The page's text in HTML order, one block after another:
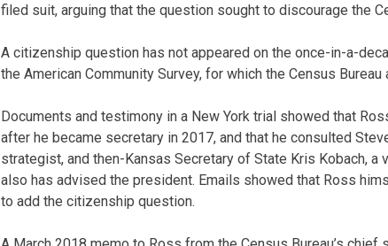
filed suit, arguing that the question sought to discourage the
A citizenship question has not appeared on the once-in-a-
the American Community Survey, for which the Census
Documents and testimony in a New York trial showed that
after he became secretary in 2017, and that he consulted
strategist, and then-Kansas Secretary of State Kris Kobach,
also has advised the president. Emails showed that Ross
to add the citizenship question.